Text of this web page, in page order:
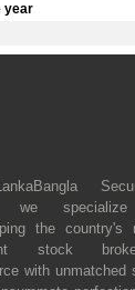
year
we
the country's
stock
with unmatched